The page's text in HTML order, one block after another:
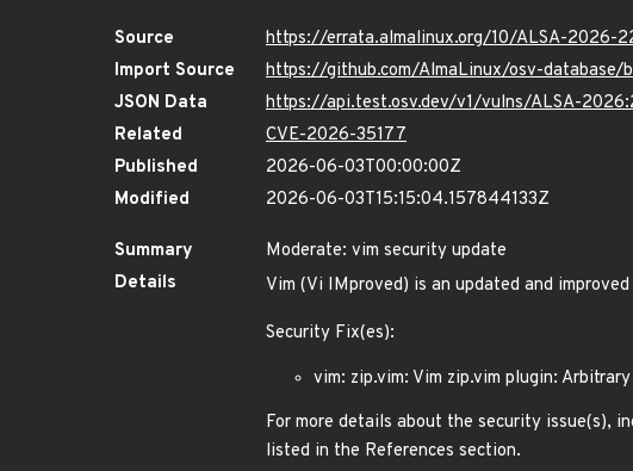
Source
https://errata.almalinux.org/10/ALSA-2026-
Import Source
https://github.com/AlmaLinux/osv-database/
JSON Data
https://api.test.osv.dev/v1/vulns/ALSA-
Related
CVE-2026-35177
Published
2026-06-03T00:00:00Z
Modified
2026-06-03T15:15:04.157844133Z
Summary
Moderate: vim security update
Details
Vim (Vi IMproved) is an updated and
Security Fix(es):
vim: zip.vim: Vim zip.vim plugin:
For more details about the security issue(s),
listed in the References section.